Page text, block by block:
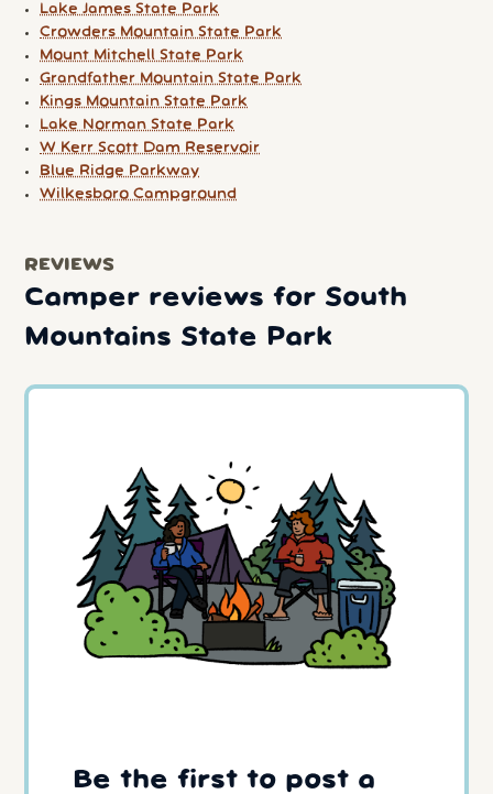
Lake James State Park
Crowders Mountain State Park
Mount Mitchell State Park
Grandfather Mountain State Park
Kings Mountain State Park
Lake Norman State Park
W Kerr Scott Dam Reservoir
Blue Ridge Parkway
Wilkesboro Campground
REVIEWS
Camper reviews for South
Mountains State Park
Be the first to post a